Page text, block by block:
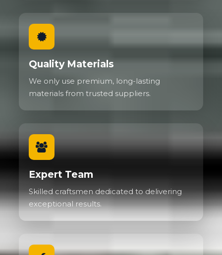
Quality Materials
We only use premium, long-lasting
materials from trusted suppliers.
Expert Team
Skilled craftsmen dedicated to delivering
exceptional results.